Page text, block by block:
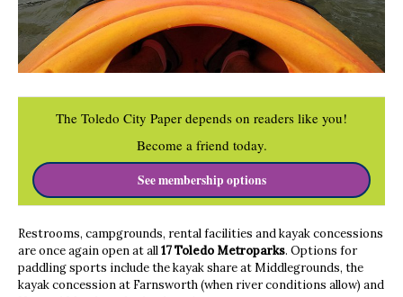
The Toledo City Paper depends on readers like you!
Become a friend today.
See membership options
Restrooms, campgrounds, rental facilities and kayak concessions
are once again open at all17 Toledo Metroparks. Options for
paddling sports include the kayak share at Middlegrounds, the
kayak concession at Farnsworth (when river conditions allow) and